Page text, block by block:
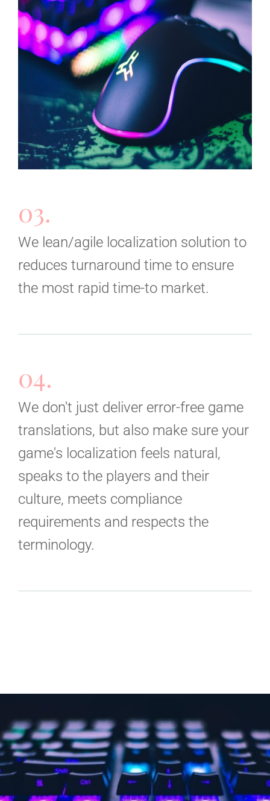
03.
We lean/agile localization solution to
reduces turnaround time to ensure
the most rapid time-to market.
04.
We don't just deliver error-free game
translations, but also make sure your
game's localization feels natural,
speaks to the players and their
culture, meets compliance
requirements and respects the
terminology.